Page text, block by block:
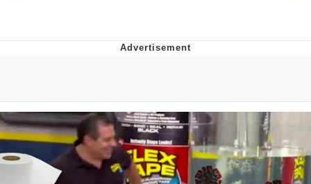
Evelyn Smith Smiling /
Evelynsmithhhhh Stare
My Father-In-Law Is A Builder / We
Can't, We Don't Know How To Do It